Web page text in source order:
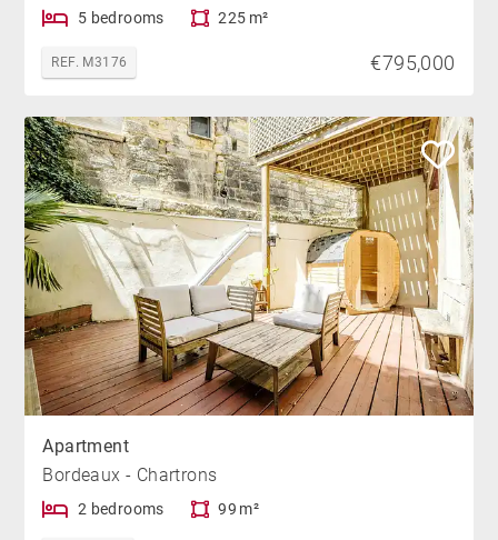
5 bedrooms 225 m²
REF. M3176 €795,000
Apartment
Bordeaux - Chartrons
2 bedrooms 99 m²